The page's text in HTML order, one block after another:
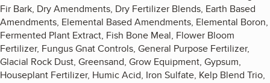
Fir Bark, Dry Amendments, Dry Fertilizer Blends, Earth Based
Amendments, Elemental Based Amendments, Elemental Boron,
Fermented Plant Extract, Fish Bone Meal, Flower Bloom
Fertilizer, Fungus Gnat Controls, General Purpose Fertilizer,
Glacial Rock Dust, Greensand, Grow Equipment, Gypsum,
Houseplant Fertilizer, Humic Acid, Iron Sulfate, Kelp Blend Trio,